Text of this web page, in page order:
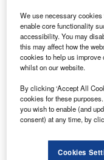
T he European
Landbobank
facilitate up to
investments for
enterprises (SMEs)
Backed by the
programme, the
change mitigation
renewable energy
solar panels.
We use necessary
enable core functionality
accessibility. You may
this may affect how the
cookies to help us improve
whilst on our website.
By clicking ‘Accept All
cookies for these
you wish to enable (and
consent) at any time, by
Cookies